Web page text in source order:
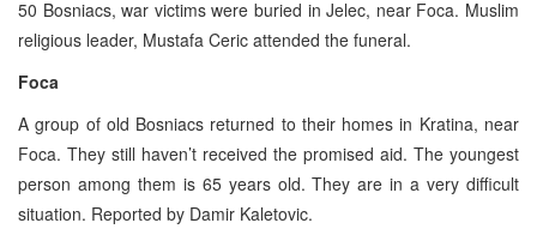
50 Bosniacs, war victims were buried in Jelec, near Foca. Muslim
religious leader, Mustafa Ceric attended the funeral.
Foca
A group of old Bosniacs returned to their homes in Kratina, near
Foca. They still haven’t received the promised aid. The youngest
person among them is 65 years old. They are in a very difficult
situation. Reported by Damir Kaletovic.